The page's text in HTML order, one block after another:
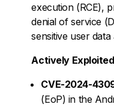
execution (RCE),
denial of service
sensitive user
Actively
CVE-2024-
(EoP) in the